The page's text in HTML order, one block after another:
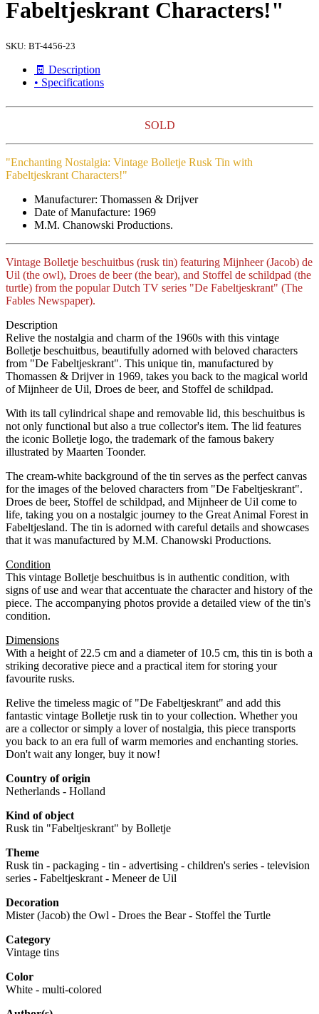
Fabeltjeskrant Characters!"
SKU: BT-4456-23
🧾 Description
• Specifications
SOLD
"Enchanting Nostalgia: Vintage Bolletje Rusk Tin with
Fabeltjeskrant Characters!"
Manufacturer: Thomassen & Drijver
Date of Manufacture: 1969
M.M. Chanowski Productions.
Vintage Bolletje beschuitbus (rusk tin) featuring Mijnheer (Jacob) de
Uil (the owl), Droes de beer (the bear), and Stoffel de schildpad (the
turtle) from the popular Dutch TV series "De Fabeltjeskrant" (The
Fables Newspaper).
Description
Relive the nostalgia and charm of the 1960s with this vintage
Bolletje beschuitbus, beautifully adorned with beloved characters
from "De Fabeltjeskrant". This unique tin, manufactured by
Thomassen & Drijver in 1969, takes you back to the magical world
of Mijnheer de Uil, Droes de beer, and Stoffel de schildpad.
With its tall cylindrical shape and removable lid, this beschuitbus is
not only functional but also a true collector's item. The lid features
the iconic Bolletje logo, the trademark of the famous bakery
illustrated by Maarten Toonder.
The cream-white background of the tin serves as the perfect canvas
for the images of the beloved characters from "De Fabeltjeskrant".
Droes de beer, Stoffel de schildpad, and Mijnheer de Uil come to
life, taking you on a nostalgic journey to the Great Animal Forest in
Fabeltjesland. The tin is adorned with careful details and showcases
that it was manufactured by M.M. Chanowski Productions.
Condition
This vintage Bolletje beschuitbus is in authentic condition, with
signs of use and wear that accentuate the character and history of the
piece. The accompanying photos provide a detailed view of the tin's
condition.
Dimensions
With a height of 22.5 cm and a diameter of 10.5 cm, this tin is both a
striking decorative piece and a practical item for storing your
favourite rusks.
Relive the timeless magic of "De Fabeltjeskrant" and add this
fantastic vintage Bolletje rusk tin to your collection. Whether you
are a collector or simply a lover of nostalgia, this piece transports
you back to an era full of warm memories and enchanting stories.
Don't wait any longer, buy it now!
Country of origin
Netherlands - Holland
Kind of object
Rusk tin "Fabeltjeskrant" by Bolletje
Theme
Rusk tin - packaging - tin - advertising - children's series - television
series - Fabeltjeskrant - Meneer de Uil
Decoration
Mister (Jacob) the Owl - Droes the Bear - Stoffel the Turtle
Category
Vintage tins
Color
White - multi-colored